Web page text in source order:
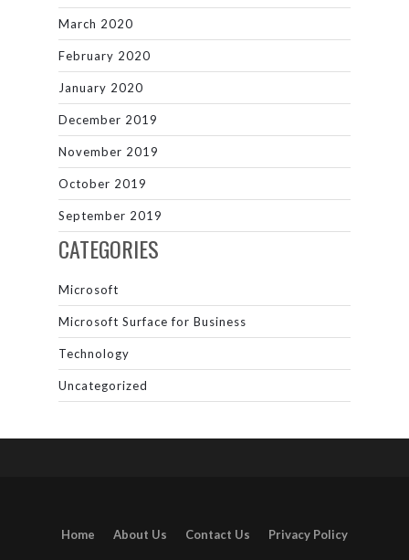
March 2020
February 2020
January 2020
December 2019
November 2019
October 2019
September 2019
CATEGORIES
Microsoft
Microsoft Surface for Business
Technology
Uncategorized
Home About Us Contact Us Privacy Policy